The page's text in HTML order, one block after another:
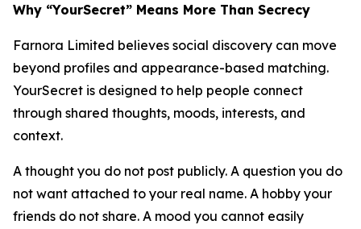
Why “YourSecret” Means More Than Secrecy
Farnora Limited believes social discovery can move
beyond profiles and appearance-based matching.
YourSecret is designed to help people connect
through shared thoughts, moods, interests, and
context.
A thought you do not post publicly. A question you do
not want attached to your real name. A hobby your
friends do not share. A mood you cannot easily